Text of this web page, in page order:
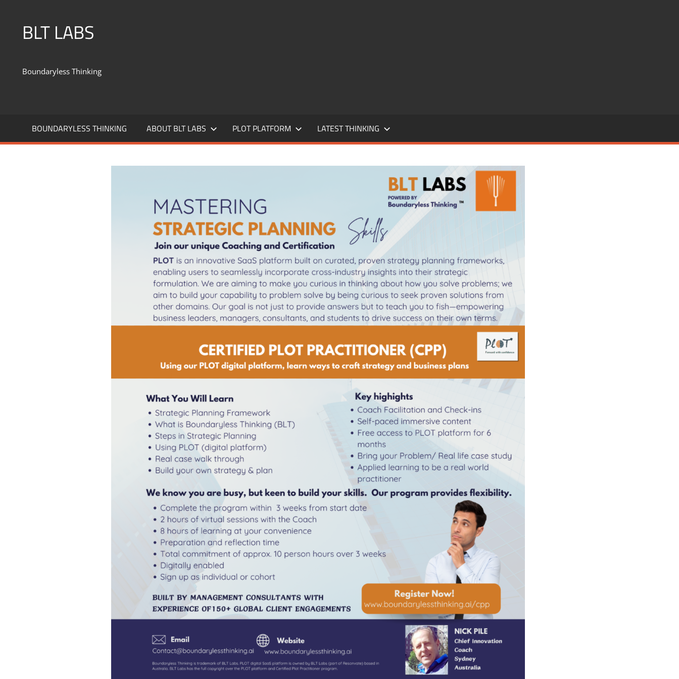
BLT LABS
Boundaryless Thinking
BOUNDARYLESS THINKING ABOUT BLT LABS PLOT PLATFORM LATEST THINKING